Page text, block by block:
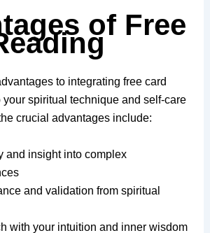
of Free
to integrating free card
spiritual technique and self-care
crucial advantages include:
and insight into complex
and validation from spiritual
with your intuition and inner wisdom